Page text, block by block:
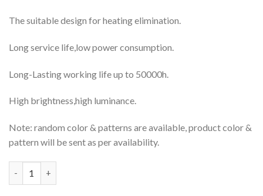
The suitable design for heating elimination.
Long service life,low power consumption.
Long-Lasting working life up to 50000h.
High brightness,high luminance.
Note: random color & patterns are available, product color &
pattern will be sent as per availability.